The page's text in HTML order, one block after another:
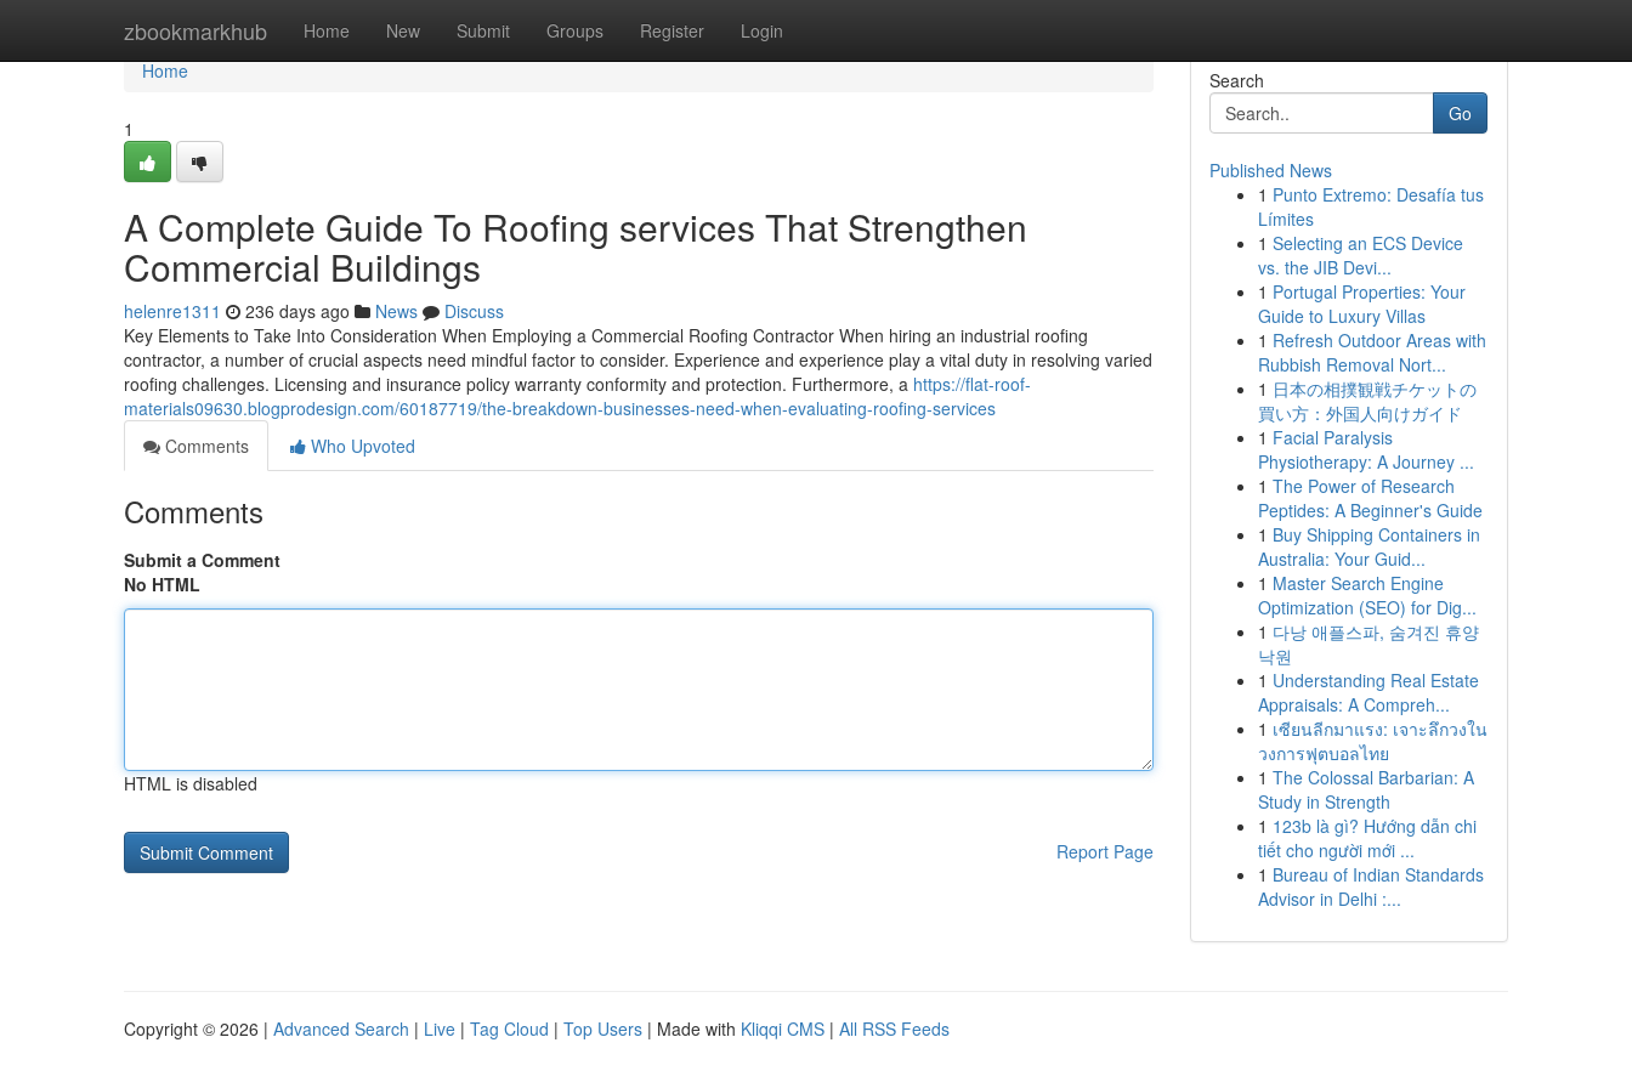
zbookmarkhub Home New Submit Groups Register Login
Home
Home
1
A Complete Guide To Roofing services That Strengthen
Commercial Buildings
helenre1311 236 days ago News
Discuss
Key Elements to Take Into Consideration When Employing a Commercial Roofing Contractor When hiring an industrial roofing
contractor, a number of crucial aspects need mindful factor to consider. Experience and experience play a vital duty in resolving varied
roofing challenges. Licensing and insurance policy warranty conformity and protection. Furthermore, a https://flat-roof-
materials09630.blogprodesign.com/60187719/the-breakdown-businesses-need-when-evaluating-roofing-services
Comments
Who Upvoted
Comments
Submit a Comment
No HTML
HTML is disabled
Report Page
Search
Go
Published News
1 Punto Extremo: Desafía tus
Límites
1 Selecting an ECS Device
vs. the JIB Devi...
1 Portugal Properties: Your
Guide to Luxury Villas
1 Refresh Outdoor Areas with
Rubbish Removal Nort...
1 日本の相撲観戦チケットの
買い方：外国人向けガイド
1 Facial Paralysis
Physiotherapy: A Journey ...
1 The Power of Research
Peptides: A Beginner's Guide
1 Buy Shipping Containers in
Australia: Your Guid...
1 Master Search Engine
Optimization (SEO) for Dig...
1 다낭 애플스파, 숨겨진 휴양
낙원
1 Understanding Real Estate
Appraisals: A Compreh...
1 เซียนลีกมาแรง: เจาะลึกวงใน
วงการฟุตบอลไทย
1 The Colossal Barbarian: A
Study in Strength
1 123b là gì? Hướng dẫn chi
tiết cho người mới ...
1 Bureau of Indian Standards
Advisor in Delhi :...
Copyright © 2026 | Advanced Search | Live | Tag Cloud | Top Users | Made with Kliqqi CMS | All RSS Feeds